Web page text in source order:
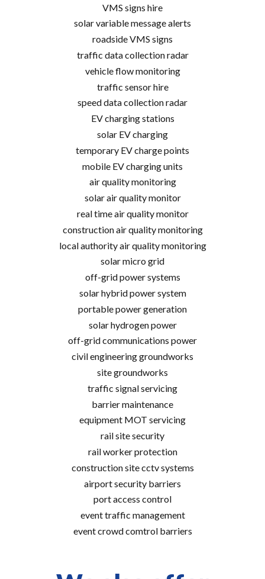
VMS signs hire
solar variable message alerts
roadside VMS signs
traffic data collection radar
vehicle flow monitoring
traffic sensor hire
speed data collection radar
EV charging stations
solar EV charging
temporary EV charge points
mobile EV charging units
air quality monitoring
solar air quality monitor
real time air quality monitor
construction air quality monitoring
local authority air quality monitoring
solar micro grid
off-grid power systems
solar hybrid power system
portable power generation
solar hydrogen power
off-grid communications power
civil engineering groundworks
site groundworks
traffic signal servicing
barrier maintenance
equipment MOT servicing
rail site security
rail worker protection
construction site cctv systems
airport security barriers
port access control
event traffic management
event crowd comtrol barriers